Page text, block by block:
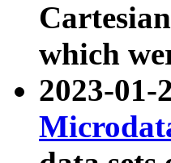
which
2023-01-